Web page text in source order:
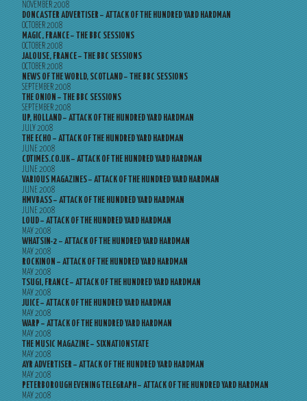
NOVEMBER 2008
DONCASTER ADVERTISER – ATTACK OF THE HUNDRED YARD HARDMAN
OCTOBER 2008
MAGIC, FRANCE – THE BBC SESSIONS
OCTOBER 2008
JALOUSE, FRANCE – THE BBC SESSIONS
OCTOBER 2008
NEWS OF THE WORLD, SCOTLAND – THE BBC SESSIONS
SEPTEMBER 2008
THE ONION – THE BBC SESSIONS
SEPTEMBER 2008
UP, HOLLAND – ATTACK OF THE HUNDRED YARD HARDMAN
JULY 2008
THE ECHO – ATTACK OF THE HUNDRED YARD HARDMAN
JUNE 2008
CDTIMES.CO.UK – ATTACK OF THE HUNDRED YARD HARDMAN
JUNE 2008
VARIOUS MAGAZINES – ATTACK OF THE HUNDRED YARD HARDMAN
JUNE 2008
HMVBASS – ATTACK OF THE HUNDRED YARD HARDMAN
JUNE 2008
LOUD – ATTACK OF THE HUNDRED YARD HARDMAN
MAY 2008
WHATSIN-2 – ATTACK OF THE HUNDRED YARD HARDMAN
MAY 2008
ROCKINON – ATTACK OF THE HUNDRED YARD HARDMAN
MAY 2008
TSUGI, FRANCE – ATTACK OF THE HUNDRED YARD HARDMAN
MAY 2008
JUICE – ATTACK OF THE HUNDRED YARD HARDMAN
MAY 2008
WARP – ATTACK OF THE HUNDRED YARD HARDMAN
MAY 2008
THE MUSIC MAGAZINE – SIXNATIONSTATE
MAY 2008
AYR ADVERTISER – ATTACK OF THE HUNDRED YARD HARDMAN
MAY 2008
PETERBOROUGH EVENING TELEGRAPH – ATTACK OF THE HUNDRED YARD HARDMAN
MAY 2008